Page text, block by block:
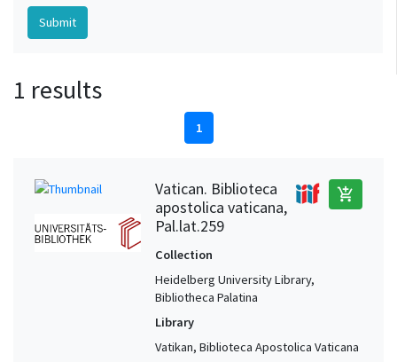
1 results
1
Vatican. Biblioteca
apostolica vaticana,
Pal.lat.259
add_shopping_cart
Collection
Heidelberg University Library,
Bibliotheca Palatina
Library
Vatikan, Biblioteca Apostolica Vaticana